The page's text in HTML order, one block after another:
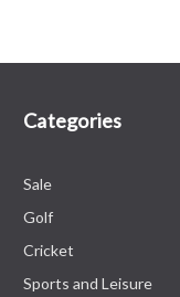
Categories
Sale
Golf
Cricket
Sports and Leisure